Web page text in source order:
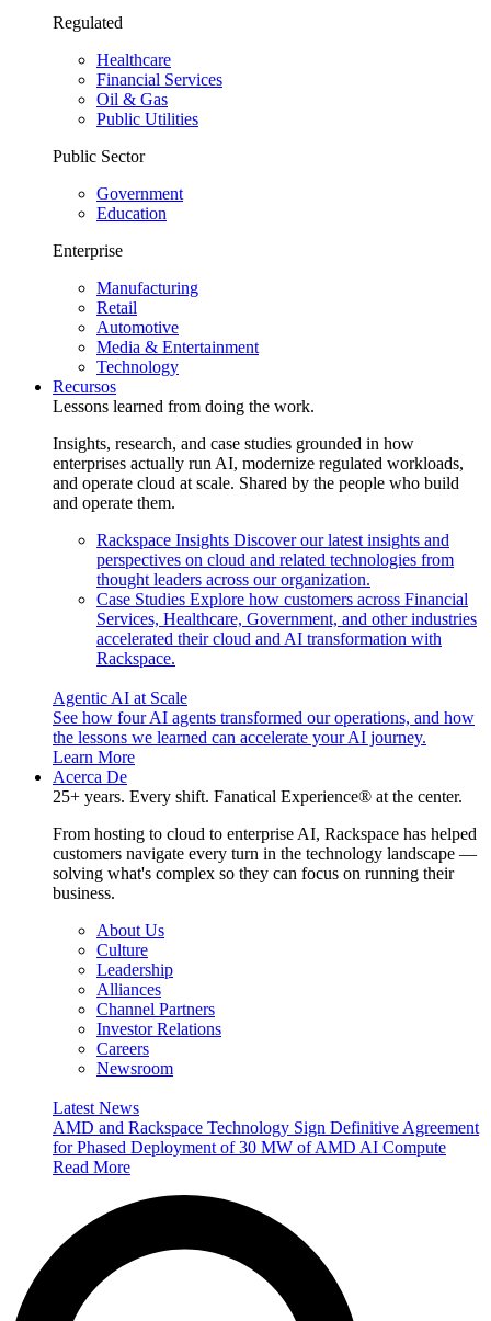
Regulated
Healthcare
Financial Services
Oil & Gas
Public Utilities
Public Sector
Government
Education
Enterprise
Manufacturing
Retail
Automotive
Media & Entertainment
Technology
Recursos
Lessons learned from doing the work.
Insights, research, and case studies grounded in how
enterprises actually run AI, modernize regulated workloads,
and operate cloud at scale. Shared by the people who build
and operate them.
Rackspace Insights Discover our latest insights and
perspectives on cloud and related technologies from
thought leaders across our organization.
Case Studies Explore how customers across Financial
Services, Healthcare, Government, and other industries
accelerated their cloud and AI transformation with
Rackspace.
Agentic AI at Scale
See how four AI agents transformed our operations, and how
the lessons we learned can accelerate your AI journey.
Learn More
Acerca De
25+ years. Every shift. Fanatical Experience® at the center.
From hosting to cloud to enterprise AI, Rackspace has helped
customers navigate every turn in the technology landscape —
solving what's complex so they can focus on running their
business.
About Us
Culture
Leadership
Alliances
Channel Partners
Investor Relations
Careers
Newsroom
Latest News
AMD and Rackspace Technology Sign Definitive Agreement
for Phased Deployment of 30 MW of AMD AI Compute
Read More